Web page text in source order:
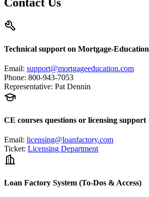
Contact Us
Technical support on Mortgage-Education
Email: support@mortgageeducation.com
Phone: 800-943-7053
Representative: Pat Dennin
CE courses questions or licensing support
Email: licensing@loanfactory.com
Ticket: Licensing Department
Loan Factory System (To-Dos & Access)